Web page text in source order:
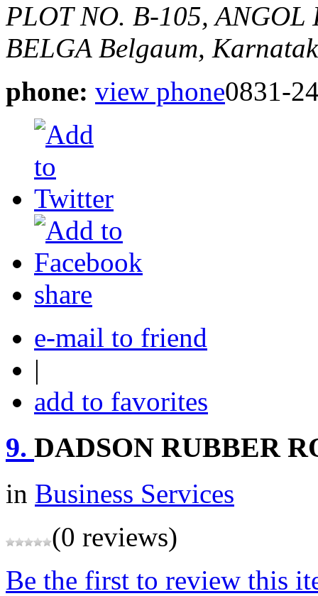
PLOT NO. B-105, ANGOL
BELGA Belgaum,
phone: view phone0831-
share
e-mail to friend
|
add to favorites
9. DADSON RUBBER
in Business Services
(0 reviews)
Be the first to review this